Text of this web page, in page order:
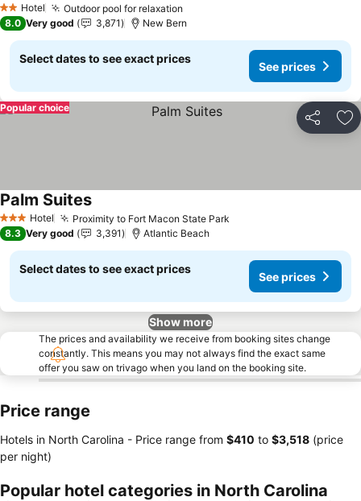
2 StarsHotel Outdoor pool for relaxation
8.0 Very good 3,871 New Bern
Select dates to see exact prices
See prices
Share
Popular choice
3 StarsHotel Proximity to Fort Macon State Park
Palm Suites
8.3 Very good 3,391 Atlantic Beach
Select dates to see exact prices
See prices
Show more
The prices and availability we receive from booking sites change
constantly. This means you may not always find the exact same
offer you saw on trivago when you land on the booking site.
Price range
Hotels in North Carolina - Price range from ‎$410 to ‎$3,518 (price
per night)
Popular hotel categories in North Carolina